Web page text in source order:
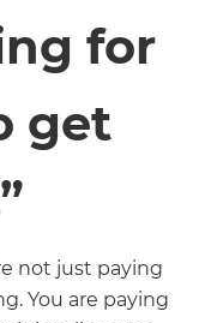
for
get
not just paying
You are paying